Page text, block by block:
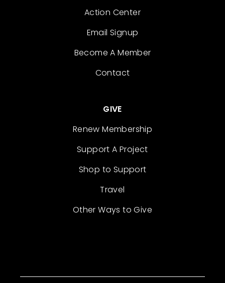
Action Center
Email Signup
Become A Member
Contact
GIVE
Renew Membership
Support A Project
Shop to Support
Travel
Other Ways to Give